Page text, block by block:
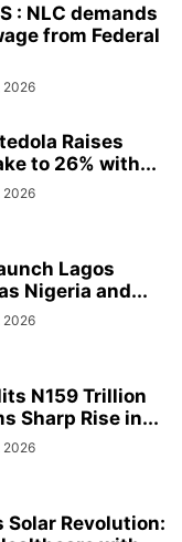
: NLC demands
from Federal
2026
Raises
to 26% with...
2026
Lagos
Nigeria and...
2026
N159 Trillion
Sharp Rise in...
2026
Solar Revolution: